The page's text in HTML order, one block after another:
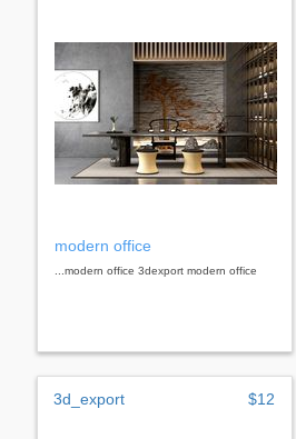
modern office
...modern office 3dexport modern office
3d_export $12